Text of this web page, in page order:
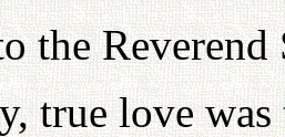
the
true love